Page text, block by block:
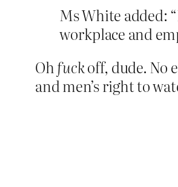
Ms White added:
workplace and
Ohfuckoff, dude. No
and men’s right to